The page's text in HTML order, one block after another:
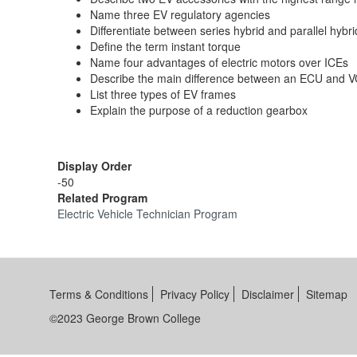
Name three EV regulatory agencies
Differentiate between series hybrid and parallel
Define the term instant torque
Name four advantages of electric motors over ICEs
Describe the main difference between an ECU and
List three types of EV frames
Explain the purpose of a reduction gearbox
Display Order
-50
Related Program
Electric Vehicle Technician Program
Terms & Conditions Privacy Policy Disclaimer
Sitemap
©2023 George Brown College